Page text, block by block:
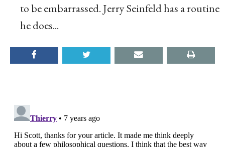
to be embarrassed. Jerry Seinfeld has a routine
he does...